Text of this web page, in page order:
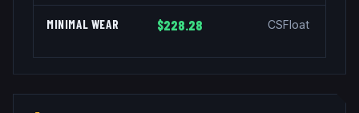
MINIMAL WEAR $228.28 CSFloat